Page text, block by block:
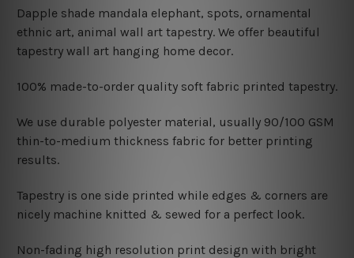
Dapple shade mandala elephant, spots, ornamental
ethnic art, animal wall art tapestry. We offer beautiful
tapestry wall art hanging home decor.
100% made-to-order quality soft fabric printed tapestry.
We use durable polyester material, usually 90/100 GSM
thin-to-medium thickness fabric for better printing
results.
Tapestry is one side printed while edges & corners are
nicely machine knitted & sewed for a perfect look.
Non-fading high resolution print design with bright